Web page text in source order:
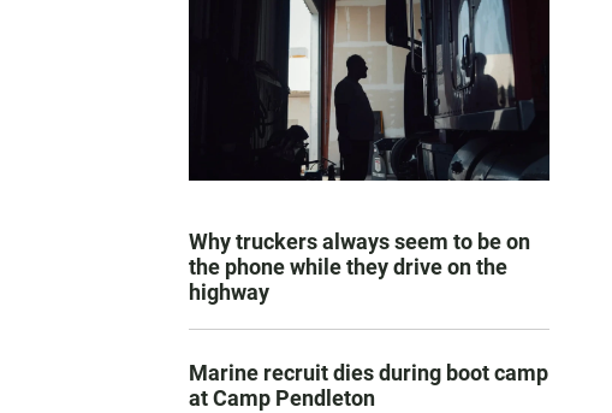
Why truckers always seem to be on
the phone while they drive on the
highway
Marine recruit dies during boot camp
at Camp Pendleton